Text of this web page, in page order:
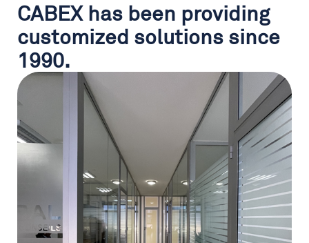
CABEX has been providing
customized solutions since
1990.